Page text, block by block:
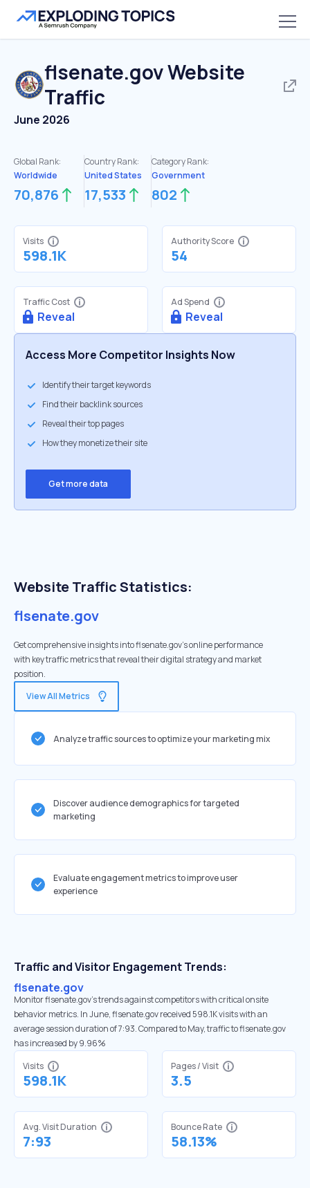
flsenate.govWebsite
Traffic
June 2026
Global Rank:
Worldwide
70,876
Country Rank:
United States
17,533
Category Rank:
Government
802
Visits
598.1K
Authority Score
54
Traffic Cost
Reveal
Ad Spend
Reveal
Access More Competitor Insights Now
Identify their target keywords
Find their backlink sources
Reveal their top pages
How they monetize their site
Get more data
Website Traffic Statistics:
flsenate.gov
Get comprehensive insights into flsenate.gov's online performance
with key traffic metrics that reveal their digital strategy and market
position.
View All Metrics
Analyze traffic sources to optimize your marketing mix
Discover audience demographics for targeted
marketing
Evaluate engagement metrics to improve user
experience
Traffic and Visitor Engagement Trends:
flsenate.gov
Monitor flsenate.gov’s trends against competitors with critical onsite
behavior metrics. In June, flsenate.gov received 598.1K visits with an
average session duration of 7:93. Compared to May, traffic to flsenate.gov
has increased by 9.96%
Visits
598.1K
Pages / Visit
3.5
Avg. Visit Duration
7:93
Bounce Rate
58.13%